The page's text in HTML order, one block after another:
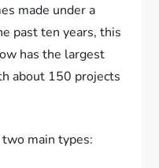
made under a
past ten years, this
has the largest
about 150 projects
main types: